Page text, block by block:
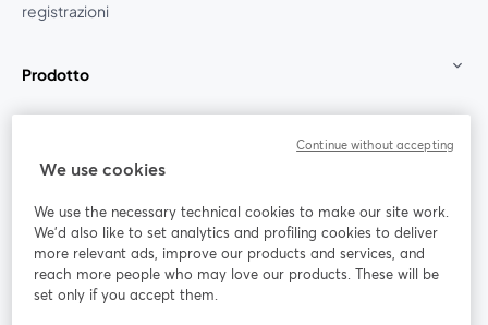
registrazioni
Prodotto
Unisciti a noi
Webinar Facebook
We use cookies
We use the necessary technical cookies to make our site work.
We'd also like to set analytics and profiling cookies to deliver
more relevant ads, improve our products and services, and
reach more people who may love our products. These will be
set only if you accept them.
Continue without accepting